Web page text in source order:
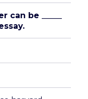
be _____